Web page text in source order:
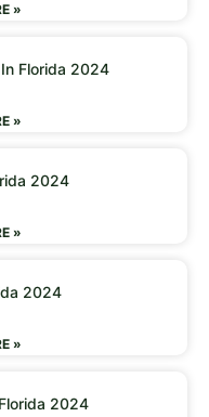
»
Florida 2024
»
2024
»
2024
»
2024